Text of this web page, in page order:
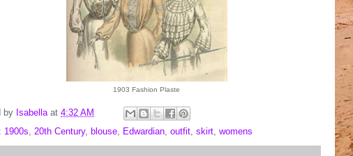
1903 Fashion Plaste
by Isabella at 4:32 AM
1900s, 20th Century, blouse, Edwardian, outfit, skirt, womens